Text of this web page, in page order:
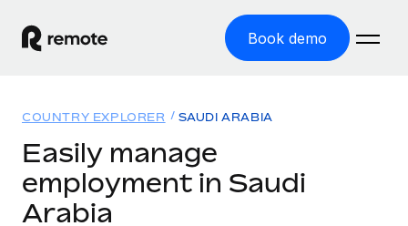
Book demo
GLOBAL EMPLOYMENT
Global Payroll
Solutions
COUNTRY EXPLORER SAUDI ARABIA
Easily manage
employment in Saudi
Arabia